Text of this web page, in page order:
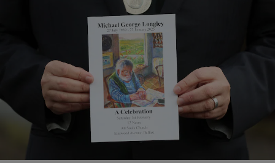
Show Motors sub sections
Show Podcasts sub sections